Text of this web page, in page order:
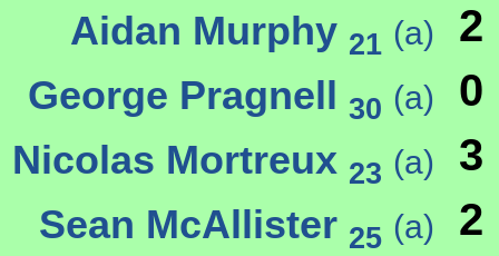
Aidan Murphy 21 (a) 2
George Pragnell 30 (a) 0
Nicolas Mortreux 23 (a) 3
Sean McAllister 25 (a) 2